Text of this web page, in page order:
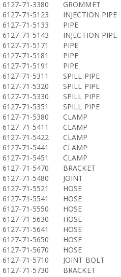
6127-71-3380
GROMMET
6127-71-5123
INJECTION PIPE
6127-71-5133
PIPE
6127-71-5143
INJECTION PIPE
6127-71-5171
PIPE
6127-71-5181
PIPE
6127-71-5191
PIPE
6127-71-5311
SPILL PIPE
6127-71-5320
SPILL PIPE
6127-71-5330
SPILL PIPE
6127-71-5351
SPILL PIPE
6127-71-5380
CLAMP
6127-71-5411
CLAMP
6127-71-5422
CLAMP
6127-71-5441
CLAMP
6127-71-5451
CLAMP
6127-71-5470
BRACKET
6127-71-5480
JOINT
6127-71-5521
HOSE
6127-71-5541
HOSE
6127-71-5550
HOSE
6127-71-5630
HOSE
6127-71-5641
HOSE
6127-71-5650
HOSE
6127-71-5670
HOSE
6127-71-5710
JOINT BOLT
6127-71-5730
BRACKET